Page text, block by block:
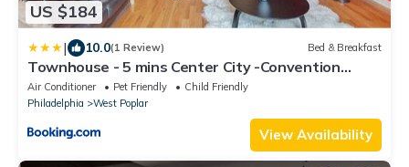
US $184
| 10.0(1 Review) Bed & Breakfast
Townhouse - 5 mins Center City -Convention
Center
Air Conditioner Pet Friendly
Child Friendly
Philadelphia
West Poplar
View Availability